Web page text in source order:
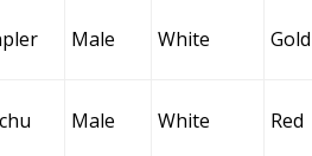
Male White Gold
Male White Red